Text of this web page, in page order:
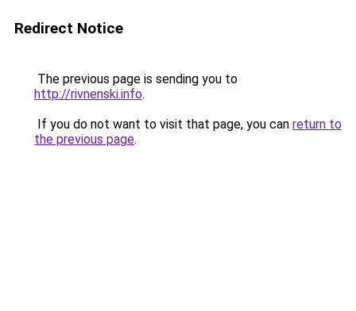
Redirect Notice
The previous page is sending you to
http://rivnenski.info.
If you do not want to visit that page, you can return to
the previous page.